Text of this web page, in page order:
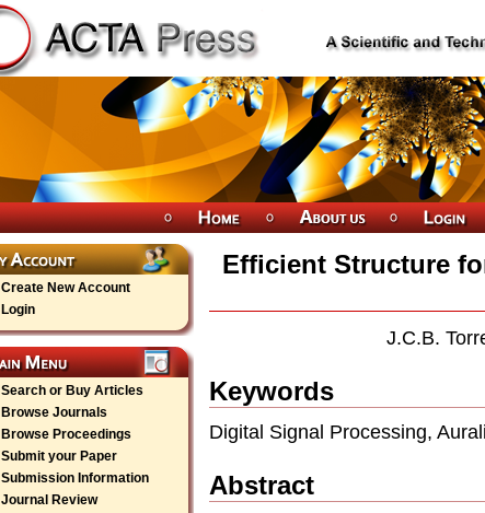
Create New Account
Login
Search or Buy Articles
Browse Journals
Browse Proceedings
Submit your Paper
Submission Information
Journal Review
Efficient Structure
J.C.B.
Keywords
Digital Signal Processing,
Abstract